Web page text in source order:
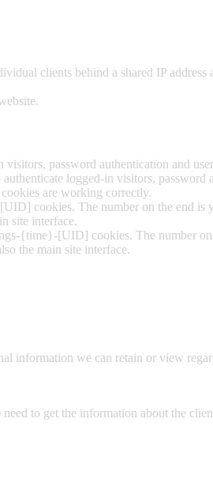
clients behind a shared IP
visitors, password authentication and
authenticate logged-in visitors, password
are working correctly.
cookies. The number on the end
site interface.
{time}-[UID] cookies. The number
the main site interface.
information we can retain or view
to get the information about the